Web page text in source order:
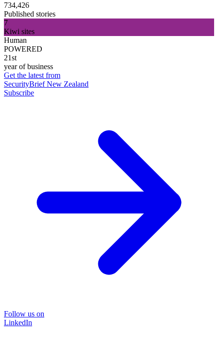
734,426
Published stories
7
Kiwi sites
Human
POWERED
21st
year of business
Get the latest from
SecurityBrief New Zealand
Subscribe
Follow us on
LinkedIn